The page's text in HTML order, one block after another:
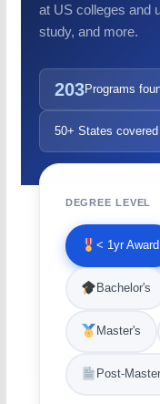
at US colleges and
study, and more.
203Programs
50+ States covered
DEGREE LEVEL
< 1yr Award
Bachelor's
Master's
Post-